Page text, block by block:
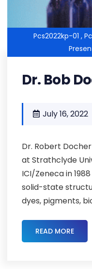
Pcs2022kp-01 ,
Dr. Bob
July 16, 2022
Dr. Robert
at Strathclyde
ICI/Zeneca in
solid-state
dyes, pigments,
READ MORE